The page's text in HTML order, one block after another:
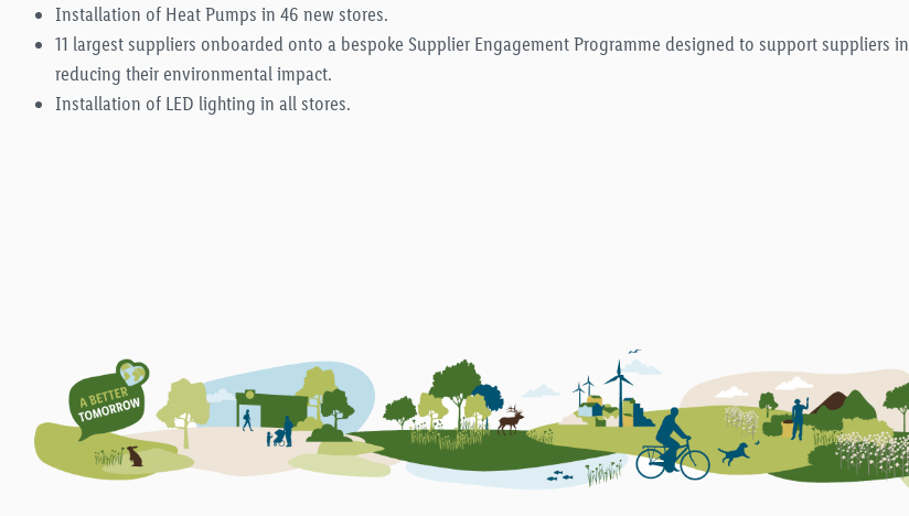
Installation of Heat Pumps in 46 new stores.
11 largest suppliers onboarded onto a bespoke Supplier Engagement Programme designed to support suppliers in
reducing their environmental impact.
Installation of LED lighting in all stores.